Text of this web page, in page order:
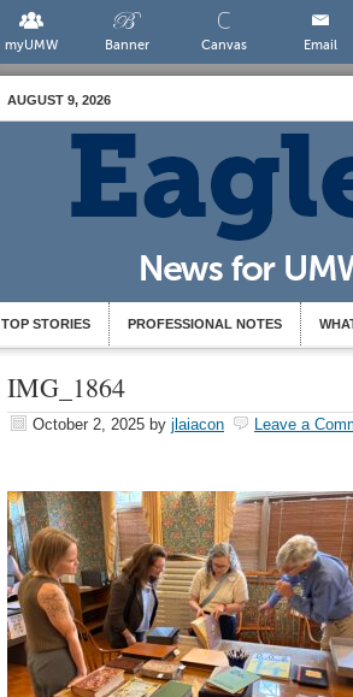
myUMW Banner Canvas Email
AUGUST 9, 2026
TOP STORIES PROFESSIONAL NOTES
IMG_1864
October 2, 2025 by jlaiacon Leave a